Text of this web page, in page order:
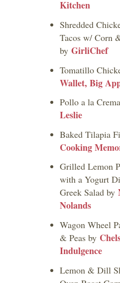
Kitchen
Shredded
Tacos w/ Corn
by GirliChef
Tomatillo
Wallet, Big
Pollo a la
Leslie
Baked Tilapia
Cooking
Grilled Lemon
with a Yogurt
Greek Salad by
Nolands
Wagon Wheel
& Peas by
Indulgence
Lemon & Dill